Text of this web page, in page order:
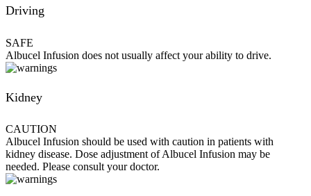
Driving
SAFE
Albucel Infusion does not usually affect your ability to drive.
Kidney
CAUTION
Albucel Infusion should be used with caution in patients with
kidney disease. Dose adjustment of Albucel Infusion may be
needed. Please consult your doctor.